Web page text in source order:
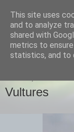
the photo blog of
Vultures
This site uses
and to analyze
shared with
metrics to
statistics, and to